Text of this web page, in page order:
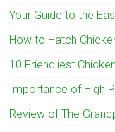
Your Guide to the
How to Hatch
10 Friendliest
Importance of High
Review of The